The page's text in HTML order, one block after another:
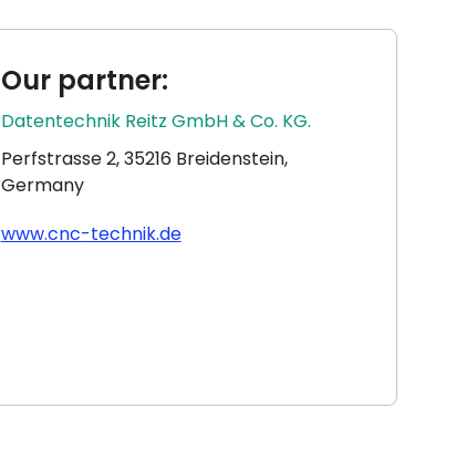
Our partner:
Datentechnik Reitz GmbH & Co. KG.
Perfstrasse 2, 35216 Breidenstein,
Germany
www.cnc-technik.de